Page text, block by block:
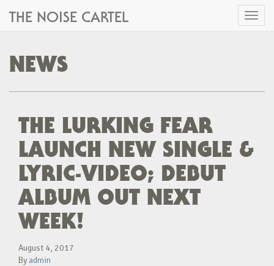
Toggle
THE NOISE CARTEL
NEWS
THE LURKING FEAR
LAUNCH NEW SINGLE &
LYRIC-VIDEO; DEBUT
ALBUM OUT NEXT
WEEK!
August 4, 2017
By admin